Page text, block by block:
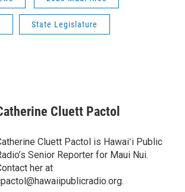
State Legislature
Cluett Pactol
Cluett Pactol is Hawaiʻi Public
Senior Reporter for Maui Nui.
her at